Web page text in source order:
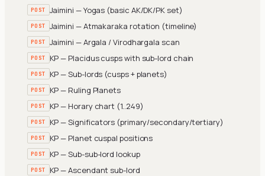
POST Jaimini — Yogas (basic AK/DK/PK set)
POST Jaimini — Atmakaraka rotation (timeline)
POST Jaimini — Argala / Virodhargala scan
POST KP — Placidus cusps with sub-lord chain
POST KP — Sub-lords (cusps + planets)
POST KP — Ruling Planets
POST KP — Horary chart (1..249)
POST KP — Significators (primary/secondary/tertiary)
POST KP — Planet cuspal positions
POST KP — Sub-sub-lord lookup
POST KP — Ascendant sub-lord